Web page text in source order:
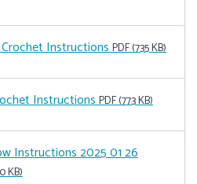
InstructionsPDF (735 KB)
InstructionsPDF (773 KB)
Instructions 2025 01 26
KB)